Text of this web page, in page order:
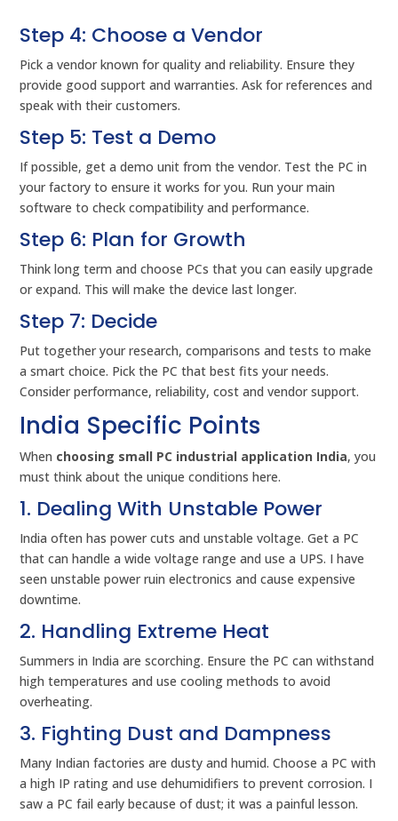
Step 4: Choose a Vendor
Pick a vendor known for quality and reliability. Ensure they
provide good support and warranties. Ask for references and
speak with their customers.
Step 5: Test a Demo
If possible, get a demo unit from the vendor. Test the PC in
your factory to ensure it works for you. Run your main
software to check compatibility and performance.
Step 6: Plan for Growth
Think long term and choose PCs that you can easily upgrade
or expand. This will make the device last longer.
Step 7: Decide
Put together your research, comparisons and tests to make
a smart choice. Pick the PC that best fits your needs.
Consider performance, reliability, cost and vendor support.
India Specific Points
When choosing small PC industrial application India, you
must think about the unique conditions here.
1. Dealing With Unstable Power
India often has power cuts and unstable voltage. Get a PC
that can handle a wide voltage range and use a UPS. I have
seen unstable power ruin electronics and cause expensive
downtime.
2. Handling Extreme Heat
Summers in India are scorching. Ensure the PC can withstand
high temperatures and use cooling methods to avoid
overheating.
3. Fighting Dust and Dampness
Many Indian factories are dusty and humid. Choose a PC with
a high IP rating and use dehumidifiers to prevent corrosion. I
saw a PC fail early because of dust; it was a painful lesson.